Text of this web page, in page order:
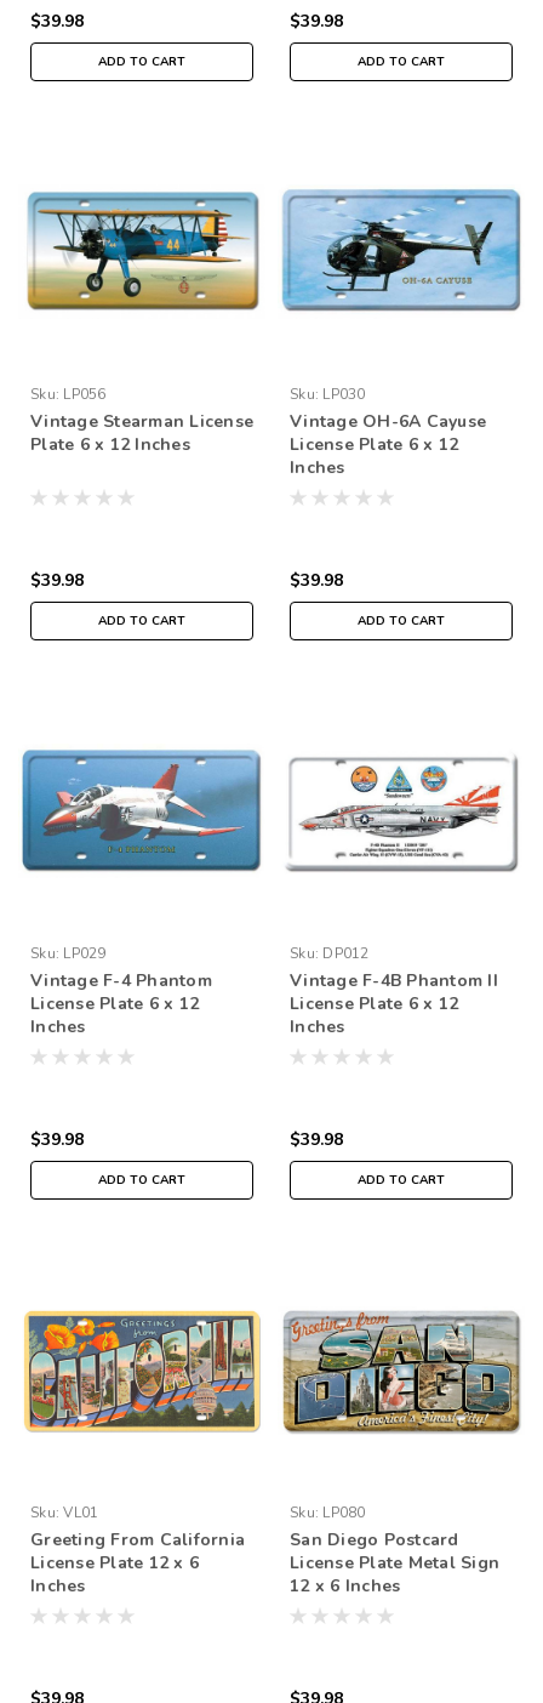
$39.98
ADD TO CART
$39.98
ADD TO CART
Sku: LP056
Vintage Stearman License
Plate 6 x 12 Inches
$39.98
ADD TO CART
Sku: LP030
Vintage OH-6A Cayuse
License Plate 6 x 12
Inches
$39.98
ADD TO CART
Sku: LP029
Vintage F-4 Phantom
License Plate 6 x 12
Inches
$39.98
ADD TO CART
Sku: DP012
Vintage F-4B Phantom II
License Plate 6 x 12
Inches
$39.98
ADD TO CART
Sku: VL01
Greeting From California
License Plate 12 x 6
Inches
$39.98
Sku: LP080
San Diego Postcard
License Plate Metal Sign
12 x 6 Inches
$39.98